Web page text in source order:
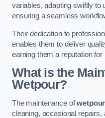
variables, adapting swiftly to
ensuring a seamless
Their dedication to
enables them to deliver
earning them a reputation for
What is the
Wetpour?
The maintenance of
cleaning, occasional